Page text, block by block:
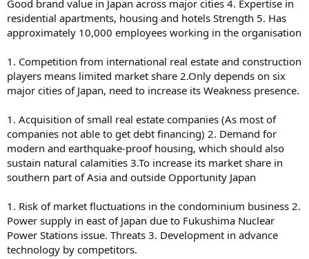
Good brand value in Japan across major cities 4. Expertise in
residential apartments, housing and hotels Strength 5. Has
approximately 10,000 employees working in the organisation
1. Competition from international real estate and construction
players means limited market share 2.Only depends on six
major cities of Japan, need to increase its Weakness presence.
1. Acquisition of small real estate companies (As most of
companies not able to get debt financing) 2. Demand for
modern and earthquake-proof housing, which should also
sustain natural calamities 3.To increase its market share in
southern part of Asia and outside Opportunity Japan
1. Risk of market fluctuations in the condominium business 2.
Power supply in east of Japan due to Fukushima Nuclear
Power Stations issue. Threats 3. Development in advance
technology by competitors.